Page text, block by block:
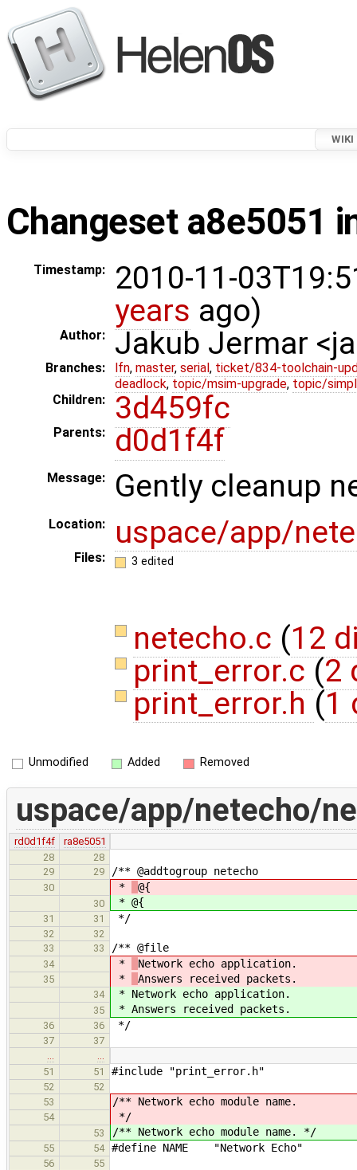
WIKI
Changeset a8e5051
Timestamp:
2010-11-
years ago)
Author: Jakub Jermar
Branches: lfn, master, serial , ticket/834-toolchain-
deadlock, topic/msim-upgrade, topic/
Children:
3d459fc
Parents: d0d1f4f
Message: Gently cleanup
Location: uspace/app/
Files: 3 edited
netecho.c (12
print_error.c (2
print_error.h (1
Unmodified Added Removed
uspace/app/netecho/
rd0d1f4f
ra8e5051
28
28
29
29 /** @addtogroup netecho
30 * @{
30 * @{
31 31 */
32
32
33
33 /** @file
34 * Network echo application.
35 * Answers received packets.
34 * Network echo application.
35 * Answers received packets.
36 36 */
37
37
51
51 #include "print_error.h"
52
52
53
/** Network echo module name.
54 */
53 /** Network echo module name. */
55 54 #define NAME "Network Echo"
56
55